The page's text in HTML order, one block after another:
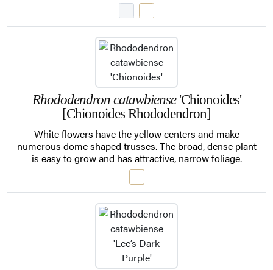
Rhododendron catawbiense'Chionoides'
[Chionoides Rhododendron]
White flowers have the yellow centers and make
numerous dome shaped trusses. The broad, dense plant
is easy to grow and has attractive, narrow foliage.